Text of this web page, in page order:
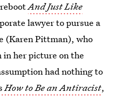
rebootAnd Just Like
lawyer to pursue a
(Karen Pittman), who
in her picture on the
had nothing to
How to Be an Antiracist,